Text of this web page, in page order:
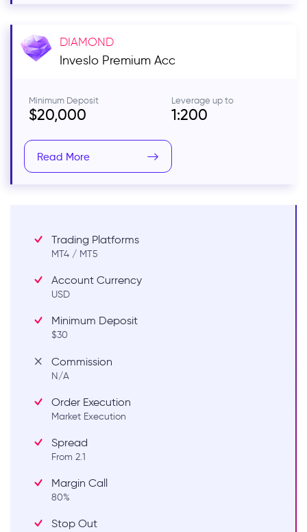
Trading Platforms
MT4 / MT5
Account Currency
USD
Minimum Deposit
$30
Commission
N/A
Order Execution
Market Execution
Spread
From 2.1
Margin Call
80%
Stop Out
DIAMOND
Inveslo Premium Acc
Minimum Deposit
$20,000
Leverage up to
1:200
Read More